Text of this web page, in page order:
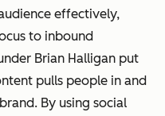
effectively,
to inbound
Brian Halligan put
pulls people in and
By using social